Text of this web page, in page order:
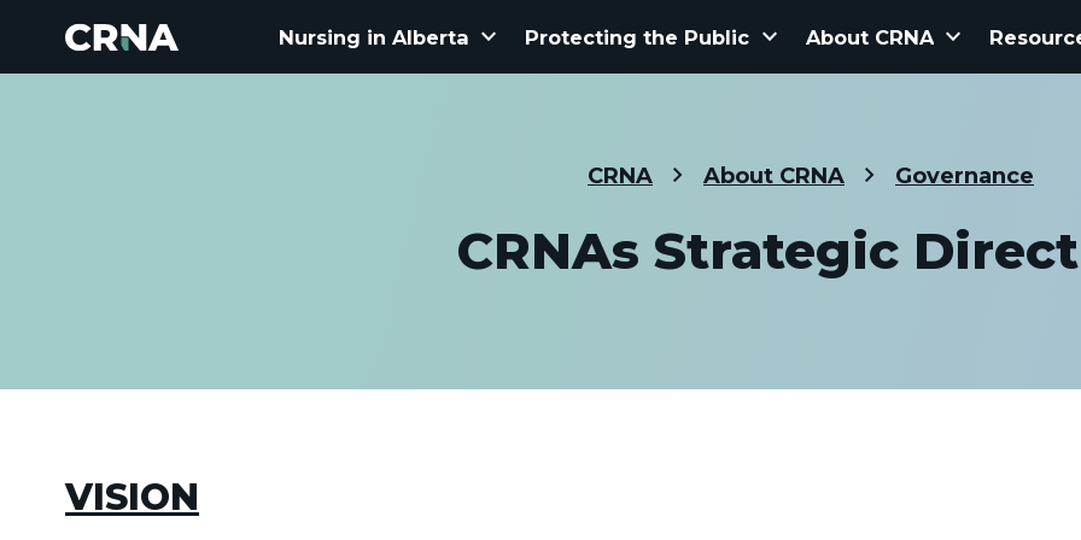
Nursing in Alberta keyboard_arrow_down Protecting the Public keyboard_arrow_down About CRNA keyboard_arrow_down
CRNA About CRNA Governance
CRNAs Strategic
VISION